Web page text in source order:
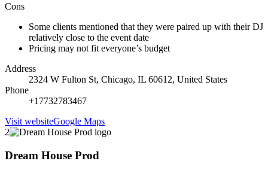
Cons
Some clients mentioned that they were paired up with their DJ
relatively close to the event date
Pricing may not fit everyone’s budget
Address
2324 W Fulton St, Chicago, IL 60612, United States
Phone
+17732783467
Visit websiteGoogle Maps
2
Dream House Prod